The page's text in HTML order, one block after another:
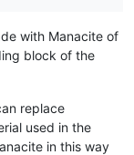
with Manacite of
block of the
replace
used in the
in this way